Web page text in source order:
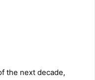
the next decade,